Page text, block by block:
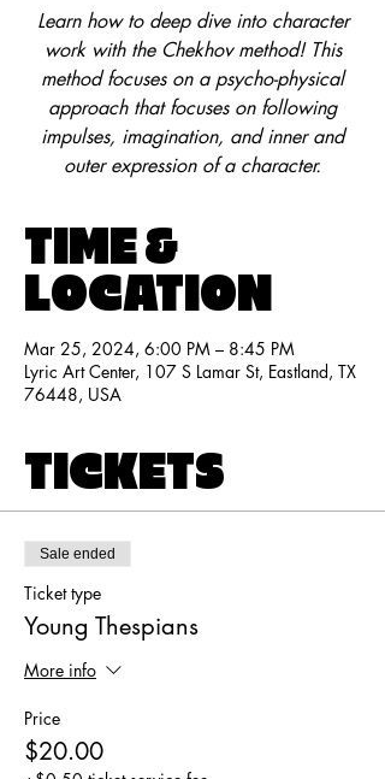
Learn how to deep dive into character
work with the Chekhov method! This
method focuses on a psycho-physical
approach that focuses on following
impulses, imagination, and inner and
outer expression of a character.
TIME &
LOCATION
Mar 25, 2024, 6:00 PM – 8:45 PM
Lyric Art Center, 107 S Lamar St, Eastland, TX
76448, USA
TICKETS
Sale ended
Ticket type
Young Thespians
More info
Price
$20.00